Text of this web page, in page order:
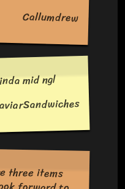
Callumdrew
mid ngl
three items
forward to